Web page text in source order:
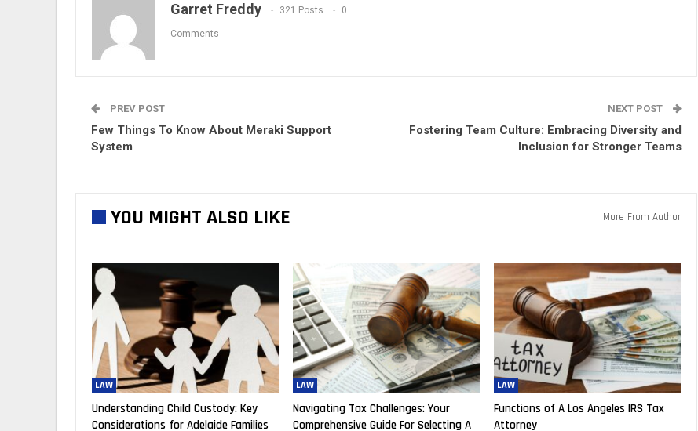
Garret Freddy 321 Posts 0
Comments
PREV POST
Few Things To Know About Meraki Support
System
NEXT POST
Fostering Team Culture: Embracing Diversity and
Inclusion for Stronger Teams
YOU MIGHT ALSO LIKE More From Author
LAW
Understanding Child Custody: Key
Considerations for Adelaide Families
LAW
Navigating Tax Challenges: Your
Comprehensive Guide For Selecting A
LAW
Functions of A Los Angeles IRS Tax
Attorney